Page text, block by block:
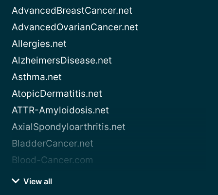
AdvancedBreastCancer.net
AdvancedOvarianCancer.net
Allergies.net
AlzheimersDisease.net
Asthma.net
AtopicDermatitis.net
ATTR-Amyloidosis.net
AxialSpondyloarthritis.net
BladderCancer.net
Blood-Cancer.com
View all